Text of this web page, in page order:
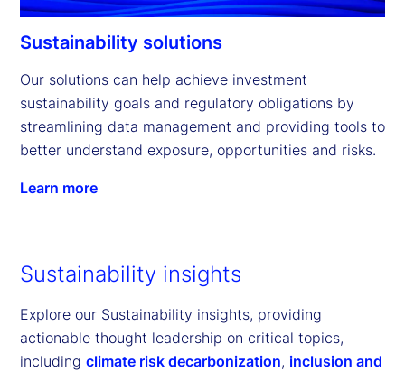
Sustainability solutions
Our solutions can help achieve investment
sustainability goals and regulatory obligations by
streamlining data management and providing tools to
better understand exposure, opportunities and risks.
Learn more
Sustainability insights
Explore our Sustainability insights, providing
actionable thought leadership on critical topics,
including climate risk decarbonization, inclusion and